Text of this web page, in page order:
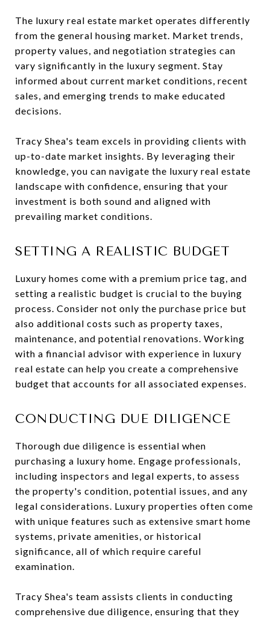
The luxury real estate market operates differently
from the general housing market. Market trends,
property values, and negotiation strategies can
vary significantly in the luxury segment. Stay
informed about current market conditions, recent
sales, and emerging trends to make educated
decisions.
Tracy Shea's team excels in providing clients with
up-to-date market insights. By leveraging their
knowledge, you can navigate the luxury real estate
landscape with confidence, ensuring that your
investment is both sound and aligned with
prevailing market conditions.
SETTING A REALISTIC BUDGET
Luxury homes come with a premium price tag, and
setting a realistic budget is crucial to the buying
process. Consider not only the purchase price but
also additional costs such as property taxes,
maintenance, and potential renovations. Working
with a financial advisor with experience in luxury
real estate can help you create a comprehensive
budget that accounts for all associated expenses.
CONDUCTING DUE DILIGENCE
Thorough due diligence is essential when
purchasing a luxury home. Engage professionals,
including inspectors and legal experts, to assess
the property's condition, potential issues, and any
legal considerations. Luxury properties often come
with unique features such as extensive smart home
systems, private amenities, or historical
significance, all of which require careful
examination.
Tracy Shea's team assists clients in conducting
comprehensive due diligence, ensuring that they